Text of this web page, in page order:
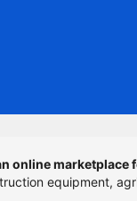
online marketplace
equipment,